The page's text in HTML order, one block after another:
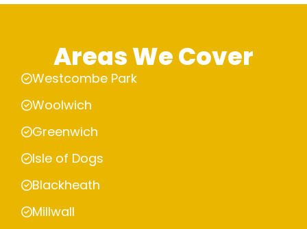
Areas We Cover
Westcombe Park
Woolwich
Greenwich
Isle of Dogs
Blackheath
Millwall